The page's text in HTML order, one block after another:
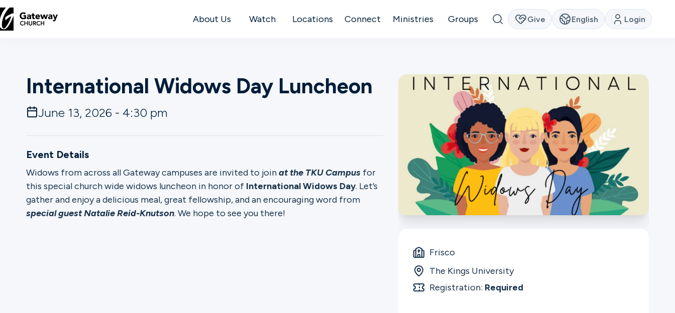
About Us Watch Locations Connect Ministries Groups Give English Login
About
Locations
Connect
International Widows Day Luncheon
June 13, 2026 - 4:30 pm
Event Details
Widows from across all Gateway campuses are invited to joinat the TKU Campus for
this special church wide widows luncheon in honor of International Widows Day. Let’s
gather and enjoy a delicious meal, great fellowship, and an encouraging word from
special guest Natalie Reid-Knutson. We hope to see you there!
Frisco
The Kings University
Registration: Required